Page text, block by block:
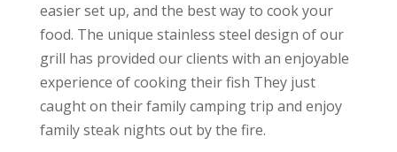
easier set up, and the best way to cook your
food. The unique stainless steel design of our
grill has provided our clients with an enjoyable
experience of cooking their fish They just
caught on their family camping trip and enjoy
family steak nights out by the fire.